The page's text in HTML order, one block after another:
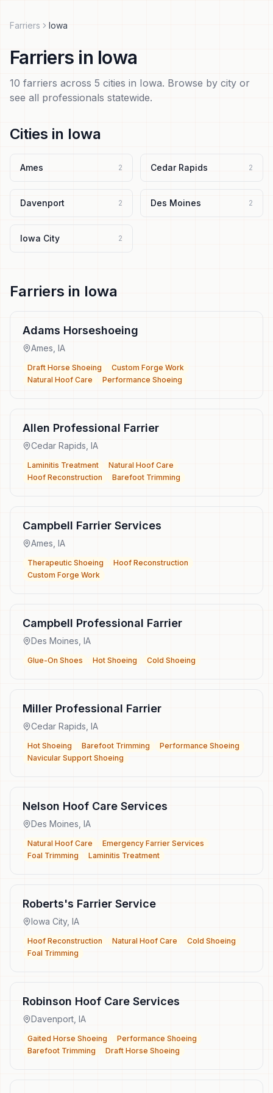
Farriers Iowa
Farriers in Iowa
10 farriers across 5 cities in Iowa. Browse by city or
see all professionals statewide.
Cities in Iowa
Ames 2 Cedar Rapids 2
Davenport 2 Des Moines 2
Iowa City 2
Farriers in Iowa
Adams Horseshoeing
Ames IA
Draft Horse Shoeing
Custom Forge Work
Natural Hoof Care
Performance Shoeing
Allen Professional Farrier
Cedar Rapids IA
Laminitis Treatment
Natural Hoof Care
Hoof Reconstruction
Barefoot Trimming
Campbell Farrier Services
Ames IA
Therapeutic Shoeing
Hoof Reconstruction
Custom Forge Work
Campbell Professional Farrier
Des Moines IA
Glue-On Shoes Hot Shoeing Cold Shoeing
Miller Professional Farrier
Cedar Rapids IA
Hot Shoeing Barefoot Trimming
Performance Shoeing
Navicular Support Shoeing
Nelson Hoof Care Services
Des Moines IA
Natural Hoof Care
Emergency Farrier Services
Foal Trimming
Laminitis Treatment
Roberts's Farrier Service
Iowa City, IA
Hoof Reconstruction Natural Hoof Care
Cold Shoeing
Foal Trimming
Robinson Hoof Care Services
Davenport IA
Gaited Horse Shoeing
Performance Shoeing
Barefoot Trimming
Draft Horse Shoeing